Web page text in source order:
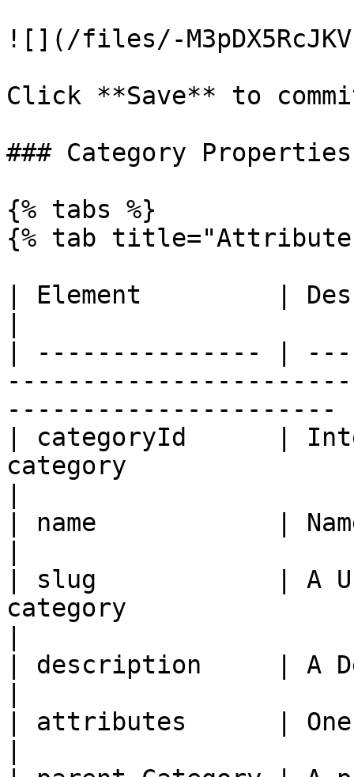
![](/files/-
Click **Save** to
### Category Properties
{% tabs %}
{% tab
| Element         |
| --------------- |
----------------------
| categoryId      |
category
| name            |
| slug            | A
category
| description     | A
| attributes      | One